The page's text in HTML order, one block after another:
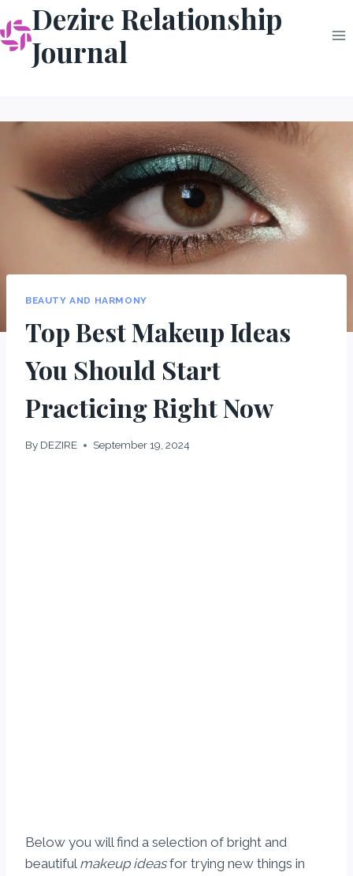
to
content
Dezire Relationship
Journal
BEAUTY AND HARMONY
Top Best Makeup Ideas
You Should Start
Practicing Right Now
By DEZIRE September 19, 2024
Below you will find a selection of bright and
beautiful makeup ideasfor trying new things in